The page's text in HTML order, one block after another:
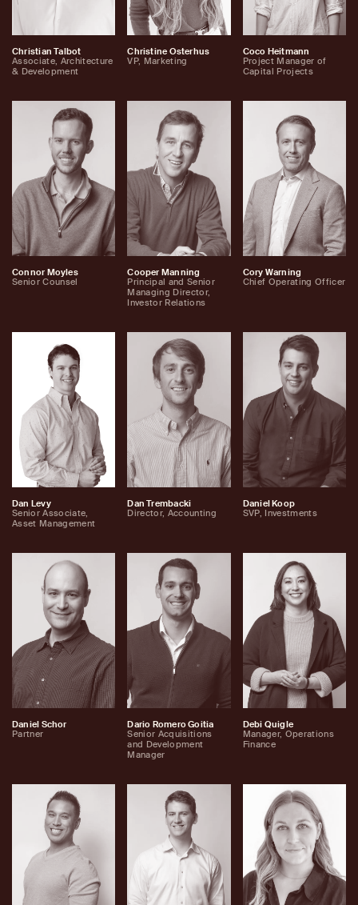
Christian Talbot
Associate, Architecture
& Development
Christine Osterhus
VP, Marketing
Coco Heitmann
Project Manager of
Capital Projects
Connor Moyles
Senior Counsel
Cooper Manning
Principal and Senior
Managing Director,
Investor Relations
Cory Warning
Chief Operating Officer
Dan Levy
Senior Associate,
Asset Management
Dan Trembacki
Director, Accounting
Daniel Koop
SVP, Investments
Daniel Schor
Partner
Dario Romero Goitia
Senior Acquisitions
and Development
Manager
Debi Quigle
Manager, Operations
Finance